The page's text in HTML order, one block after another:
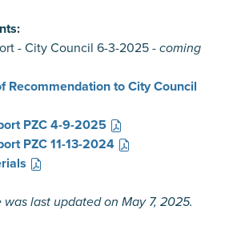
- City Council 6-3-2025 -coming
Recommendation to City Council
PZC 4-9-2025
PZC 11-13-2024
last updated on May 7, 2025.